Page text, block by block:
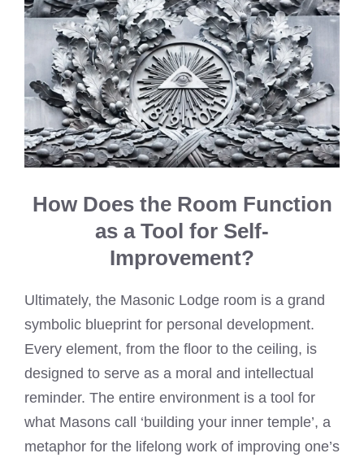
How Does the Room Function
as a Tool for Self-
Improvement?
Ultimately, the Masonic Lodge room is a grand
symbolic blueprint for personal development.
Every element, from the floor to the ceiling, is
designed to serve as a moral and intellectual
reminder. The entire environment is a tool for
what Masons call ‘building your inner temple’, a
metaphor for the lifelong work of improving one’s